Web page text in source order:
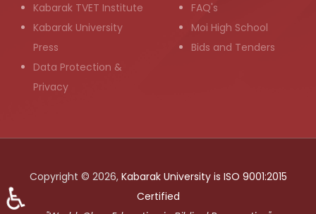
Kabarak TVET Institute
Kabarak University
Press
Data Protection &
Privacy
FAQ's
Moi High School
Bids and Tenders
Copyright © 2026, Kabarak University is ISO 9001:2015
Certified